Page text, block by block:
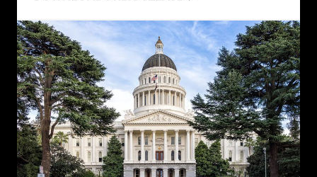
Statement on the Release of Brother Kilmar Abrego